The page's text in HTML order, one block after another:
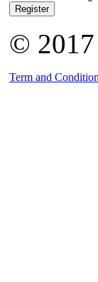
Register
© 2017
Term and Condition